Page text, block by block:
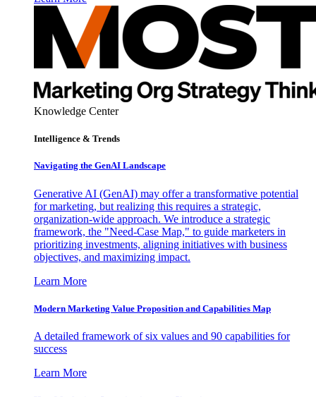
Knowledge Center
Intelligence & Trends
Navigating the GenAI Landscape
Generative AI (GenAI) may offer a transformative potential
for marketing, but realizing this requires a strategic,
organization-wide approach. We introduce a strategic
framework, the "Need-Case Map," to guide marketers in
prioritizing investments, aligning initiatives with business
objectives, and maximizing impact.
Learn More
Modern Marketing Value Proposition and Capabilities Map
A detailed framework of six values and 90 capabilities for
success
Learn More